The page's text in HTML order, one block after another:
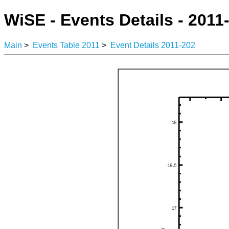
WiSE - Events Details -
Main > Events Table 2011 > Event Details 2011-202